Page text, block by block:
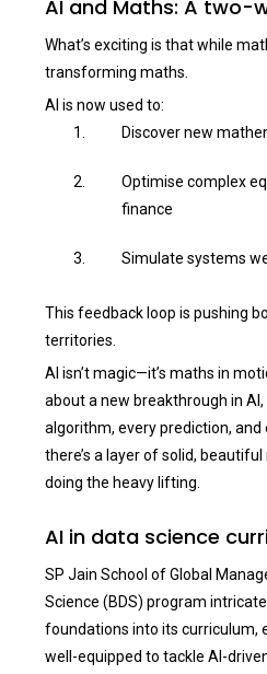
AI and Maths: A two-
What’s exciting is that while
transforming maths.
AI is now used to:
Discover new
Optimise complex
finance
Simulate systems
This feedback loop is pushing
territories.
AI isn’t magic—it’s maths in
about a new breakthrough in
algorithm, every prediction, and
there’s a layer of solid,
doing the heavy lifting.
AI in data science
SP Jain School of Global
Science (BDS) program
foundations into its curriculum,
well-equipped to tackle AI-